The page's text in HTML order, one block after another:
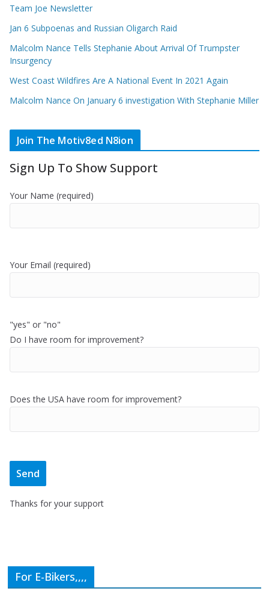
Team Joe Newsletter
Jan 6 Subpoenas and Russian Oligarch Raid
Malcolm Nance Tells Stephanie About Arrival Of Trumpster
Insurgency
West Coast Wildfires Are A National Event In 2021 Again
Malcolm Nance On January 6 investigation With Stephanie Miller
Join The Motiv8ed N8ion
Sign Up To Show Support
Your Name (required)
Your Email (required)
"yes" or "no"
Do I have room for improvement?
Does the USA have room for improvement?
Thanks for your support
For E-Bikers,,,,